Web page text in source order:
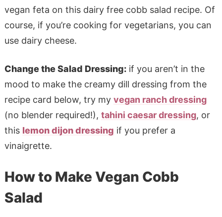
vegan feta on this dairy free cobb salad recipe. Of
course, if you’re cooking for vegetarians, you can
use dairy cheese.
Change the Salad Dressing:if you aren’t in the
mood to make the creamy dill dressing from the
recipe card below, try my vegan ranch dressing
(no blender required!), tahini caesar dressing, or
this lemon dijon dressing if you prefer a
vinaigrette.
How to Make Vegan Cobb
Salad